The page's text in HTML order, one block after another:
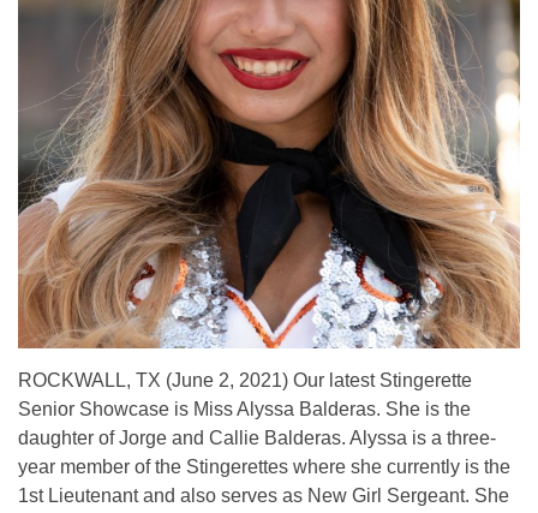
ROCKWALL, TX (June 2, 2021) Our latest Stingerette
Senior Showcase is Miss Alyssa Balderas. She is the
daughter of Jorge and Callie Balderas. Alyssa is a three-
year member of the Stingerettes where she currently is the
1st Lieutenant and also serves as New Girl Sergeant. She